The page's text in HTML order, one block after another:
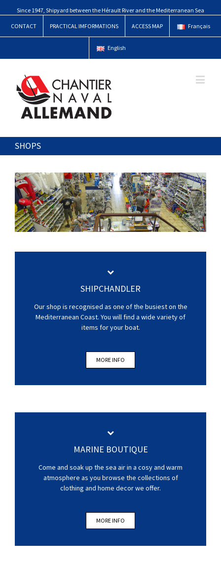
Since 1947, Shipyard between the Hérault River and the Mediterranean Sea
CONTACT PRACTICAL IMFORMATIONS ACCESS MAP Français
English
SHOPS
SHIPCHANDLER
Our shop is recognised as one of the busiest on the
Mediterranean Coast. You will find a wide variety of
items for your boat.
MORE INFO
MARINE BOUTIQUE
Come and soak up the sea air in a cosy and warm
atmosphere as you browse the collections of
clothing and home decor we offer.
MORE INFO